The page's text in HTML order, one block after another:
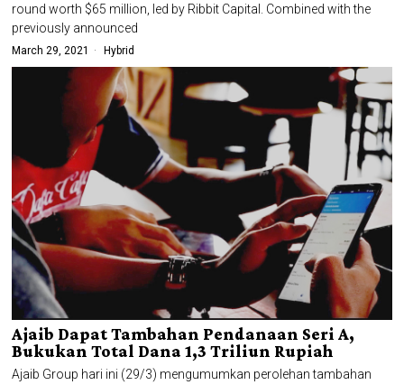
round worth $65 million, led by Ribbit Capital. Combined with the
previously announced
March 29, 2021 Hybrid
Ajaib Dapat Tambahan Pendanaan Seri A,
Bukukan Total Dana 1,3 Triliun Rupiah
Ajaib Group hari ini (29/3) mengumumkan perolehan tambahan